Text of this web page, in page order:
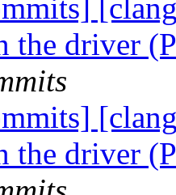
the driver
the driver